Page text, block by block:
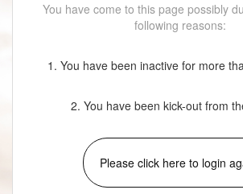
You have come to this page possibly
following reasons:
1. You have been inactive for more
2. You have been kick-out from
Please click here to login